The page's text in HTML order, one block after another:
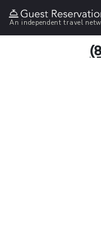
An independent travel